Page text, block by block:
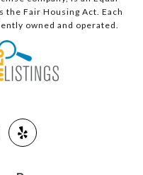
the Fair Housing Act. Each
owned and operated.